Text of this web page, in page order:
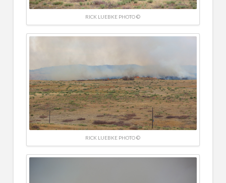
RICK LUEBKE PHOTO ©
RICK LUEBKE PHOTO ©